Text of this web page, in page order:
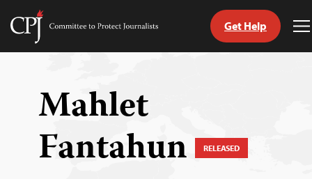
Skip
Committee
Get Help
Mahlet
Fantahun RELEASED